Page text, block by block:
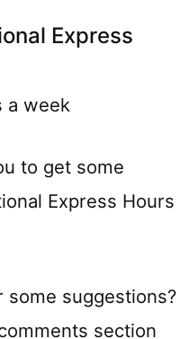
Express
a week
to get some
Express Hours
some suggestions?
section